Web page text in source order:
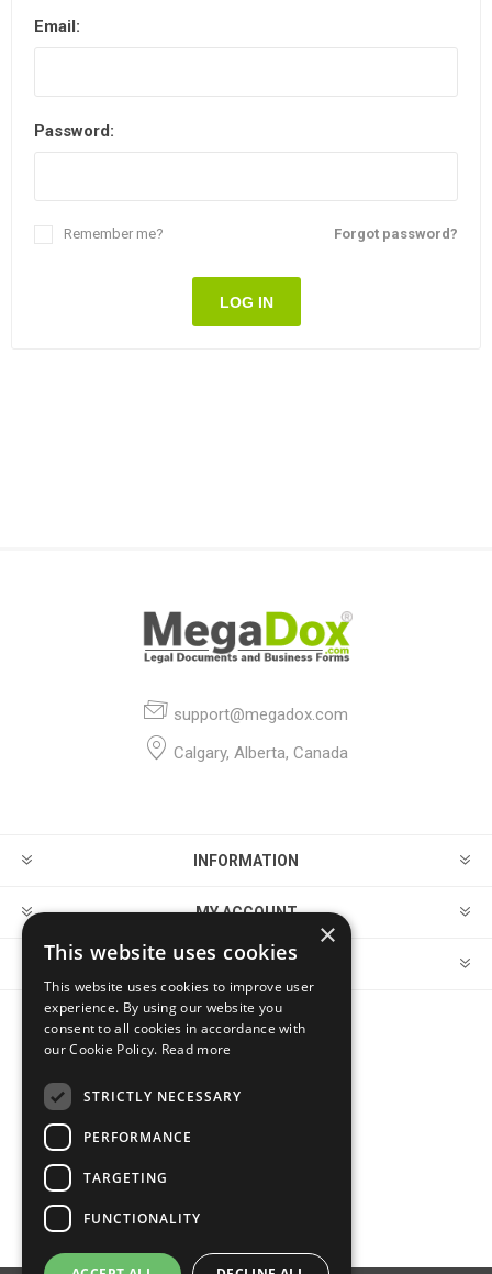
Email:
Password:
Forgot password?
Remember me?
LOG IN
support@megadox.com
Calgary, Alberta, Canada
INFORMATION
MY ACCOUNT
CUSTOMER SERVICE
×
This website uses cookies
This website uses cookies to improve user
experience. By using our website you
consent to all cookies in accordance with
our Cookie Policy. Read more
STRICTLY NECESSARY
PERFORMANCE
TARGETING
FUNCTIONALITY